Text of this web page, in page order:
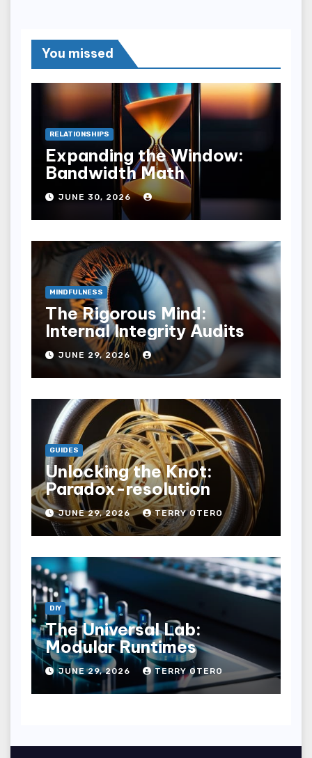
You missed
RELATIONSHIPS
Expanding the Window:
Bandwidth Math
JUNE 30, 2026
MINDFULNESS
The Rigorous Mind:
Internal Integrity Audits
JUNE 29, 2026
GUIDES
Unlocking the Knot:
Paradox-resolution
JUNE 29, 2026 TERRY OTERO
DIY
The Universal Lab:
Modular Runtimes
JUNE 29, 2026 TERRY OTERO